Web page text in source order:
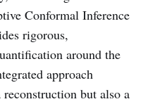
Conformal Inference
rigorous,
around the
approach
but also a